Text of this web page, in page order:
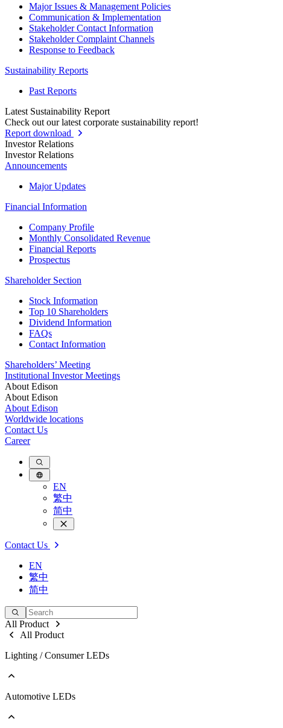
Major Issues & Management Policies
Communication & Implementation
Stakeholder Contact Information
Stakeholder Complaint Channels
Response to Feedback
Sustainability Reports
Past Reports
Latest Sustainability Report
Check out our latest corporate sustainability report!
Report download
Investor Relations
Investor Relations
Announcements
Major Updates
Financial Information
Company Profile
Monthly Consolidated Revenue
Financial Reports
Prospectus
Shareholder Section
Stock Information
Top 10 Shareholders
Dividend Information
FAQs
Contact Information
Shareholders’ Meeting
Institutional Investor Meetings
About Edison
About Edison
About Edison
Worldwide locations
Contact Us
Career
EN
繁中
简中
Contact Us
EN
繁中
简中
All Product
All Product
Lighting / Consumer LEDs
Go to Lighting / Consumer LEDs
Automotive LEDs